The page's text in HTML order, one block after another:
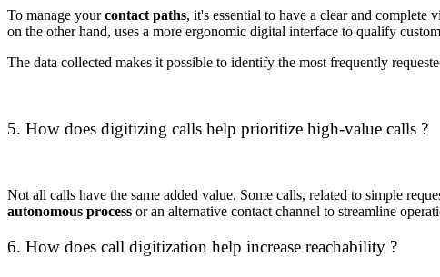
To manage yourcontact paths, it's essential to have a clear and
on the other hand, uses a more ergonomic digital interface to qualify
The data collected makes it possible to identify the most frequently
5. How does digitizing calls help prioritize high-value calls ?
Not all calls have the same added value. Some calls, related to simple
autonomous process or an alternative contact channel to streamline
6. How does call digitization help increase reachability ?